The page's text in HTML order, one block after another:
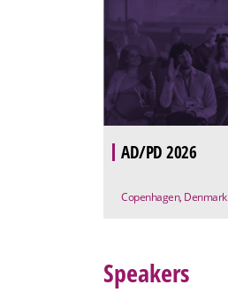
AD/PD 2026
Copenhagen, Denmark
Speakers